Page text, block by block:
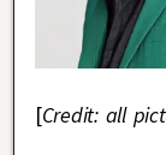
[Credit: all